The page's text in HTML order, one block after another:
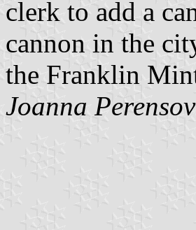
clerk to add a
cannon in the
the Franklin
Joanna